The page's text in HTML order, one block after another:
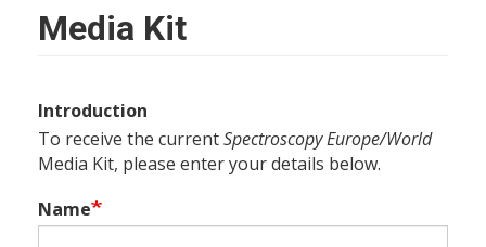
Media Kit
Introduction
To receive the currentSpectroscopy Europe/World
Media Kit, please enter your details below.
Name